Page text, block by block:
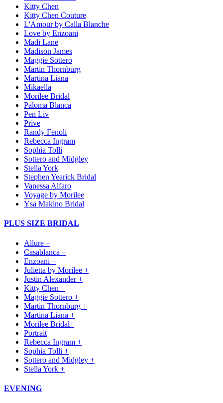
Kitty Chen
Kitty Chen Couture
L'Amour by Calla Blanche
Love by Enzoani
Madi Lane
Madison James
Maggie Sottero
Martin Thornburg
Martina Liana
Mikaella
Morilee Bridal
Paloma Blanca
Pen Liv
Prive
Randy Fenoli
Rebecca Ingram
Sophia Tolli
Sottero and Midgley
Stella York
Stephen Yearick Bridal
Vanessa Alfaro
Voyage by Morilee
Ysa Makino Bridal
PLUS SIZE BRIDAL
Allure +
Casablanca +
Enzoani +
Julietta by Morilee +
Justin Alexander +
Kitty Chen +
Maggie Sottero +
Martin Thornburg +
Martina Liana +
Morilee Bridal+
Portrait
Rebecca Ingram +
Sophia Tolli +
Sottero and Midgley +
Stella York +
EVENING